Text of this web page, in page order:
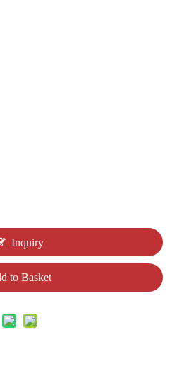
Inquiry
to Basket